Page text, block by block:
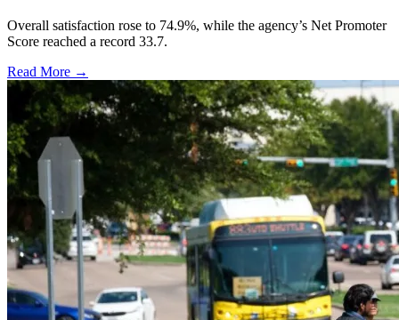
Overall satisfaction rose to 74.9%, while the agency’s Net Promoter
Score reached a record 33.7.
Read More →